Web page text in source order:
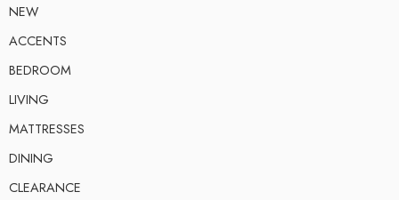
NEW
ACCENTS
BEDROOM
LIVING
MATTRESSES
DINING
CLEARANCE